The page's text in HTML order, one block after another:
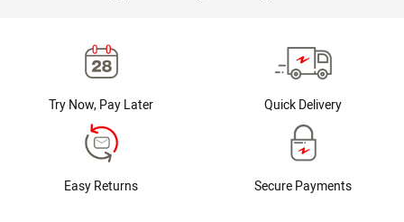
Try Now, Pay Later Quick Delivery
Easy Returns Secure Payments